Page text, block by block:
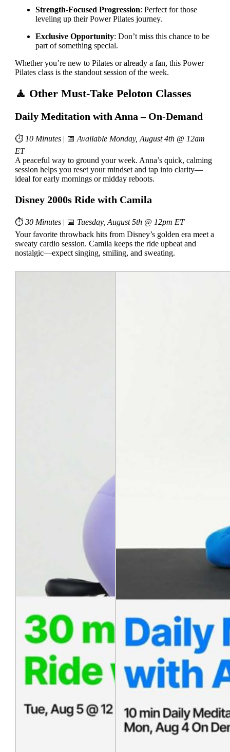
Strength-Focused Progression: Perfect for those
leveling up their Power Pilates journey.
Exclusive Opportunity: Don’t miss this chance to be
part of something special.
Whether you’re new to Pilates or already a fan, this Power
Pilates class is the standout session of the week.
🧘 Other Must-Take Peloton Classes
Daily Meditation with Anna – On-Demand
⏱ 10 Minutes| 📅 Available Monday, August 4th @ 12am
ET
A peaceful way to ground your week. Anna’s quick, calming
session helps you reset your mindset and tap into clarity—
ideal for early mornings or midday reboots.
Disney 2000s Ride with Camila
⏱ 30 Minutes| 📅 Tuesday, August 5th @ 12pm ET
Your favorite throwback hits from Disney’s golden era meet a
sweaty cardio session. Camila keeps the ride upbeat and
nostalgic—expect singing, smiling, and sweating.